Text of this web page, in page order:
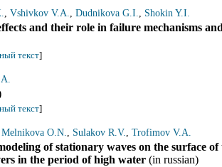
, Vshivkov V.A., Dudnikova G.I., Shokin Y.I.
and their role in failure mechanisms
текст]
текст]
Melnikova O.N., Sulakov R.V., Trofimov V.A.
of stationary waves on the surface
in the period of high water (in russian)